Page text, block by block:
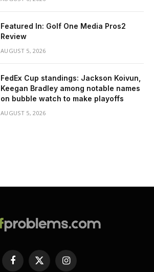
Featured In: Golf One Media Pros2
Review
AUGUST 5, 2026
FedEx Cup standings: Jackson Koivun,
Keegan Bradley among notable names
on bubble watch to make playoffs
AUGUST 5, 2026
Facebook
X
Instagram